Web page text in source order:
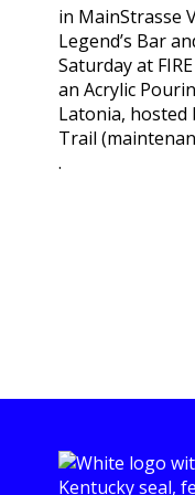
in MainStrasse
Legend’s Bar
Saturday at
an Acrylic
Latonia, hosted
Trail
.